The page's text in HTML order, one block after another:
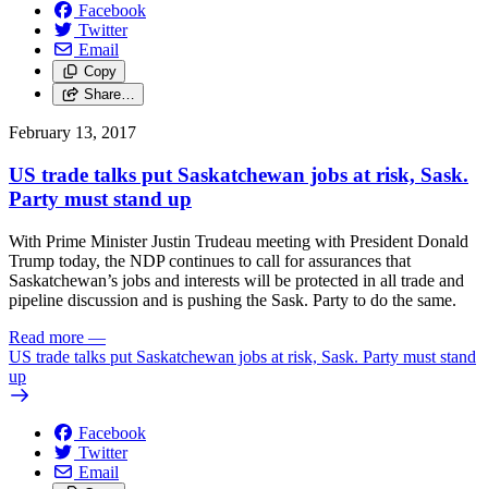
Facebook
Twitter
Email
Copy
Share…
February 13, 2017
US trade talks put Saskatchewan jobs at risk, Sask.
Party must stand up
With Prime Minister Justin Trudeau meeting with President Donald
Trump today, the NDP continues to call for assurances that
Saskatchewan’s jobs and interests will be protected in all trade and
pipeline discussion and is pushing the Sask. Party to do the same.
Read more —
US trade talks put Saskatchewan jobs at risk, Sask. Party must stand
up
Facebook
Twitter
Email